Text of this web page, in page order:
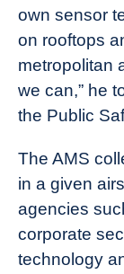
own sensor
on rooftops
metropolitan
we can,” he
the Public
The AMS
in a given
agencies
corporate
technology